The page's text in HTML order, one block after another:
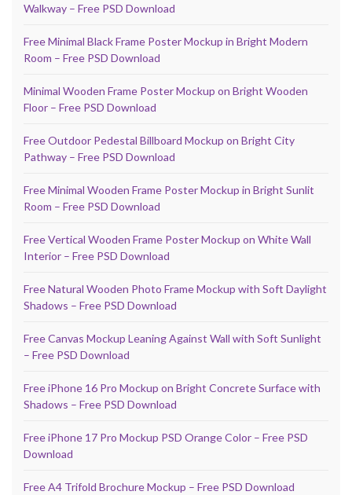
Walkway – Free PSD Download
Free Minimal Black Frame Poster Mockup in Bright Modern
Room – Free PSD Download
Minimal Wooden Frame Poster Mockup on Bright Wooden
Floor – Free PSD Download
Free Outdoor Pedestal Billboard Mockup on Bright City
Pathway – Free PSD Download
Free Minimal Wooden Frame Poster Mockup in Bright Sunlit
Room – Free PSD Download
Free Vertical Wooden Frame Poster Mockup on White Wall
Interior – Free PSD Download
Free Natural Wooden Photo Frame Mockup with Soft Daylight
Shadows – Free PSD Download
Free Canvas Mockup Leaning Against Wall with Soft Sunlight
– Free PSD Download
Free iPhone 16 Pro Mockup on Bright Concrete Surface with
Shadows – Free PSD Download
Free iPhone 17 Pro Mockup PSD Orange Color – Free PSD
Download
Free A4 Trifold Brochure Mockup – Free PSD Download